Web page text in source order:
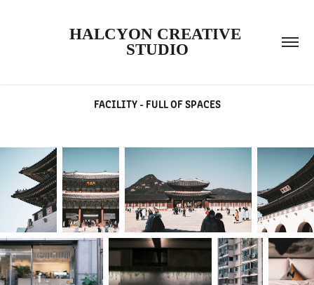
HALCYON CREATIVE
STUDIO
FACILITY - FULL OF SPACES